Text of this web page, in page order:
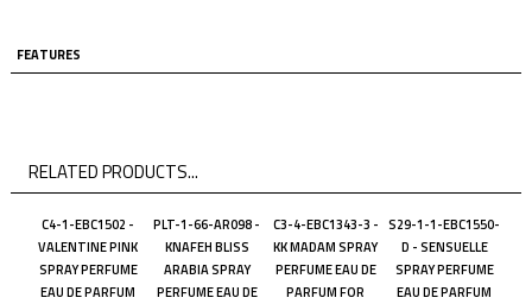
FEATURES
RELATED PRODUCTS...
C4-1-EBC1502 -
VALENTINE PINK
SPRAY PERFUME
EAU DE PARFUM
PLT-1-66-AR098 -
KNAFEH BLISS
ARABIA SPRAY
PERFUME EAU DE
C3-4-EBC1343-3 -
KK MADAM SPRAY
PERFUME EAU DE
PARFUM FOR
S29-1-1-EBC1550-
D - SENSUELLE
SPRAY PERFUME
EAU DE PARFUM